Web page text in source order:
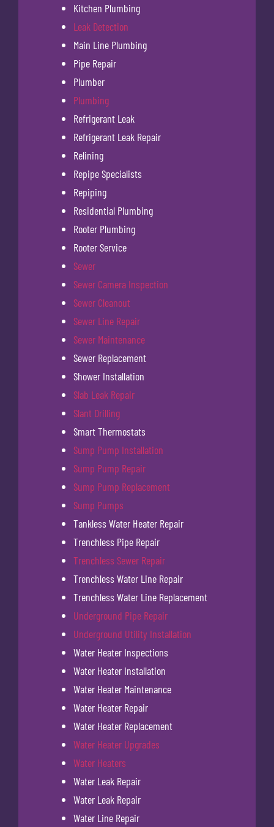
Kitchen Plumbing
Leak Detection
Main Line Plumbing
Pipe Repair
Plumber
Plumbing
Refrigerant Leak
Refrigerant Leak Repair
Relining
Repipe Specialists
Repiping
Residential Plumbing
Rooter Plumbing
Rooter Service
Sewer
Sewer Camera Inspection
Sewer Cleanout
Sewer Line Repair
Sewer Maintenance
Sewer Replacement
Shower Installation
Slab Leak Repair
Slant Drilling
Smart Thermostats
Sump Pump Installation
Sump Pump Repair
Sump Pump Replacement
Sump Pumps
Tankless Water Heater Repair
Trenchless Pipe Repair
Trenchless Sewer Repair
Trenchless Water Line Repair
Trenchless Water Line Replacement
Underground Pipe Repair
Underground Utility Installation
Water Heater Inspections
Water Heater Installation
Water Heater Maintenance
Water Heater Repair
Water Heater Replacement
Water Heater Upgrades
Water Heaters
Water Leak Repair
Water Leak Repair
Water Line Repair